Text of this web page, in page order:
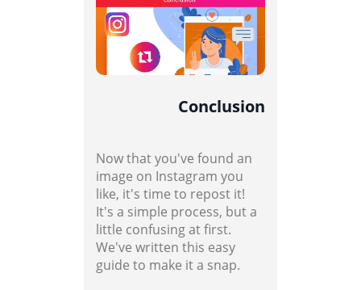
Conclusion
Now that you've found an
image on Instagram you
like, it's time to repost it!
It's a simple process, but a
little confusing at first.
We've written this easy
guide to make it a snap.